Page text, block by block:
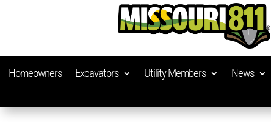
Homeowners Excavators Utility Members News